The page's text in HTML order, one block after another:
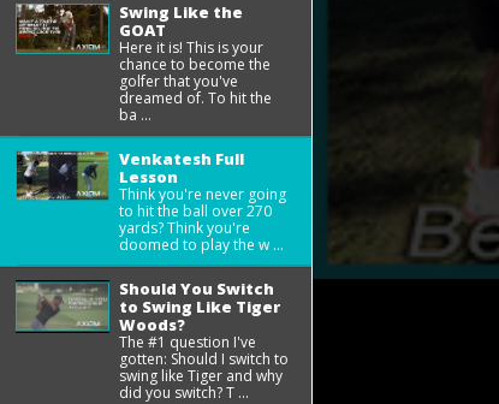
Swing Like the
GOAT
Here it is! This is your
chance to become the
golfer that you've
dreamed of. To hit the
ba ...
Venkatesh Full
Lesson
Think you're never going
to hit the ball over 270
yards? Think you're
doomed to play the w ...
Should You Switch
to Swing Like Tiger
Woods?
The #1 question I've
gotten: Should I switch to
swing like Tiger and why
did you switch? T ...